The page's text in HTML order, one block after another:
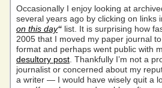
Occasionally I enjoy looking at
several years ago by clicking on links
on this day“ list. It is surprising how
2005 that I moved my paper journal
format and perhaps went public with
desultory post . Thankfully I’m not a
journalist or concerned about my
a writer — I would have wisely quit a